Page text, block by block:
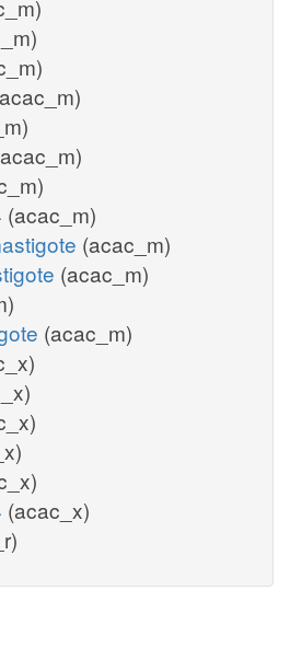
(acac_m)
(acac_m)
(acac_m)
(acac_m)
(acac_x)